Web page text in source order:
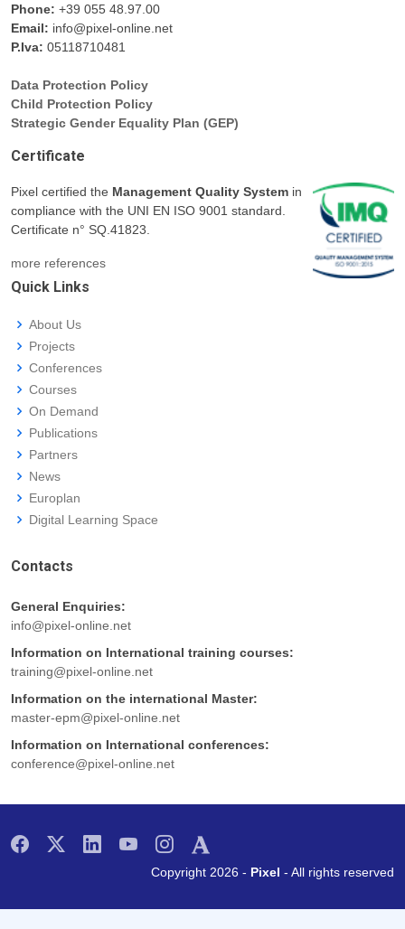
Phone: +39 055 48.97.00
Email: info@pixel-online.net
P.Iva: 05118710481
Data Protection Policy
Child Protection Policy
Strategic Gender Equality Plan (GEP)
Certificate
Pixel certified the Management Quality System in
compliance with the UNI EN ISO 9001 standard.
Certificate n° SQ.41823.
more references
Quick Links
About Us
Projects
Conferences
Courses
On Demand
Publications
Partners
News
Europlan
Digital Learning Space
Contacts
General Enquiries:
info@pixel-online.net
Information on International training courses:
training@pixel-online.net
Information on the international Master:
master-epm@pixel-online.net
Information on International conferences:
conference@pixel-online.net
Copyright 2026 - Pixel - All rights reserved